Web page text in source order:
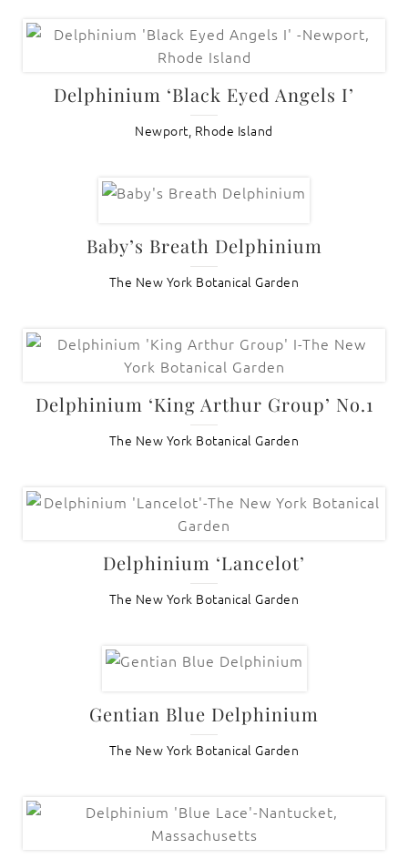
Delphinium ‘Black Eyed Angels I’
Newport, Rhode Island
Baby’s Breath Delphinium
The New York Botanical Garden
Delphinium ‘King Arthur Group’ No.1
The New York Botanical Garden
Delphinium ‘Lancelot’
The New York Botanical Garden
Gentian Blue Delphinium
The New York Botanical Garden